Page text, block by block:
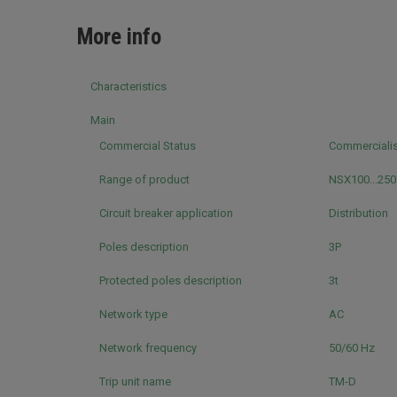
More info
Characteristics
Main
Commercial Status
Range of product NSX100...250
Circuit breaker application Distribution
Poles description 3P
Protected poles description 3t
Network type AC
Network frequency 50/60 Hz
Trip unit name TM-D